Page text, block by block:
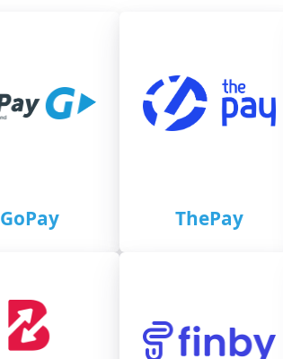
GoPay ThePay